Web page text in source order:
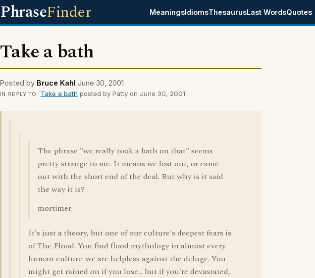
PhraseFinder MeaningsIdiomsThesaurusLast WordsQuotes
Take a bath
Posted by Bruce Kahl June 30, 2001
IN REPLY TO Take a bath posted by Patty on June 30, 2001
The phrase "we really took a bath on that" seems
pretty strange to me. It means we lost out, or came
out with the short end of the deal. But why is it said
the way it is?
mortimer
It's just a theory, but one of our culture's deepest fears is
of The Flood. You find flood mythology in almost every
human culture: we are helpless against the deluge. You
might get rained on if you lose... but if you're devastated,